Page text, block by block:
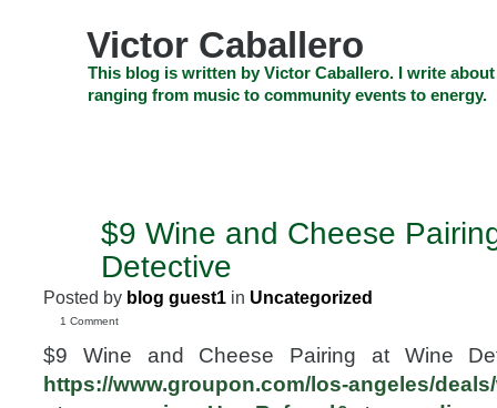
Victor Caballero
This blog is written by Victor Caballero. I write
ranging from music to community events to energy.
$9 Wine and Cheese
Detective
Posted by blog guest1 in Uncategorized
1 Comment
$9 Wine and Cheese Pairing at Wine
https://www.groupon.com/los-angeles/